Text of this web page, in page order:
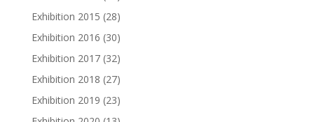
Exhibition 2015 (28)
Exhibition 2016 (30)
Exhibition 2017 (32)
Exhibition 2018 (27)
Exhibition 2019 (23)